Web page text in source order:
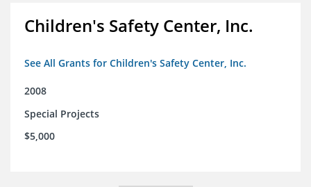
Children's Safety Center, Inc.
See All Grants for Children's Safety Center, Inc.
2008
Special Projects
$5,000